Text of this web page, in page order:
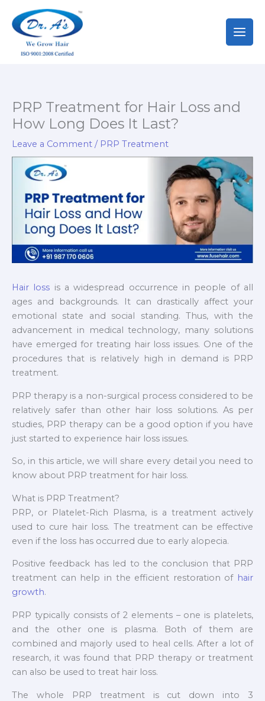
content
PRP Treatment for Hair Loss and
How Long Does It Last?
Leave a Comment / PRP Treatment
Hair loss is a widespread occurrence in people of all
ages and backgrounds. It can drastically affect your
emotional state and social standing. Thus, with the
advancement in medical technology, many solutions
have emerged for treating hair loss issues. One of the
procedures that is relatively high in demand is PRP
treatment.
PRP therapy is a non-surgical process considered to be
relatively safer than other hair loss solutions. As per
studies, PRP therapy can be a good option if you have
just started to experience hair loss issues.
So, in this article, we will share every detail you need to
know about PRP treatment for hair loss.
What is PRP Treatment?
PRP, or Platelet-Rich Plasma, is a treatment actively
used to cure hair loss. The treatment can be effective
even if the loss has occurred due to early alopecia.
Positive feedback has led to the conclusion that PRP
treatment can help in the efficient restoration of hair
growth.
PRP typically consists of 2 elements – one is platelets,
and the other one is plasma. Both of them are
combined and majorly used to heal cells. After a lot of
research, it was found that PRP therapy or treatment
can also be used to treat hair loss.
The whole PRP treatment is cut down into 3